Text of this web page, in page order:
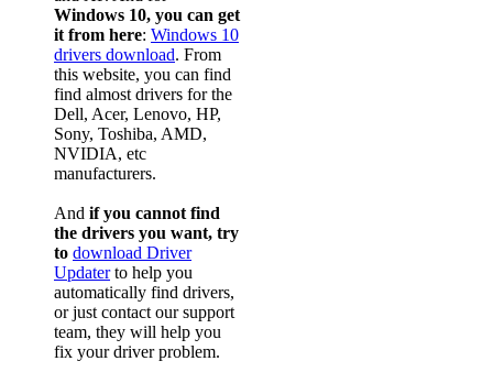
Windows 10, you can get
it from here: Windows 10
drivers download. From
this website, you can find
find almost drivers for the
Dell, Acer, Lenovo, HP,
Sony, Toshiba, AMD,
NVIDIA, etc
manufacturers.
And if you cannot find
the drivers you want, try
to download Driver
Updaterto help you
automatically find drivers,
or just contact our support
team, they will help you
fix your driver problem.